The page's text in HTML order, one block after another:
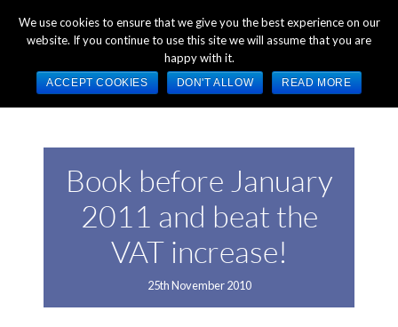
+44 (0) 1784 489 200 Mon - Fri 9:00am - 5:00pm GMT
Book before January
2011 and beat the
VAT increase!
25th November 2010
We use cookies to ensure that we give you the best experience on our
website. If you continue to use this site we will assume that you are
happy with it.
ACCEPT COOKIES DON'T ALLOW READ MORE